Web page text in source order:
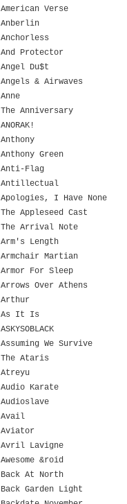
American Verse
Anberlin
Anchorless
And Protector
Angel Du$t
Angels & Airwaves
Anne
The Anniversary
ANORAK!
Anthony
Anthony Green
Anti-Flag
Antillectual
Apologies, I Have None
The Appleseed Cast
The Arrival Note
Arm's Length
Armchair Martian
Armor For Sleep
Arrows Over Athens
Arthur
As It Is
ASKYSOBLACK
Assuming We Survive
The Ataris
Atreyu
Audio Karate
Audioslave
Avail
Aviator
Avril Lavigne
Awesome &roid
Back At North
Back Garden Light